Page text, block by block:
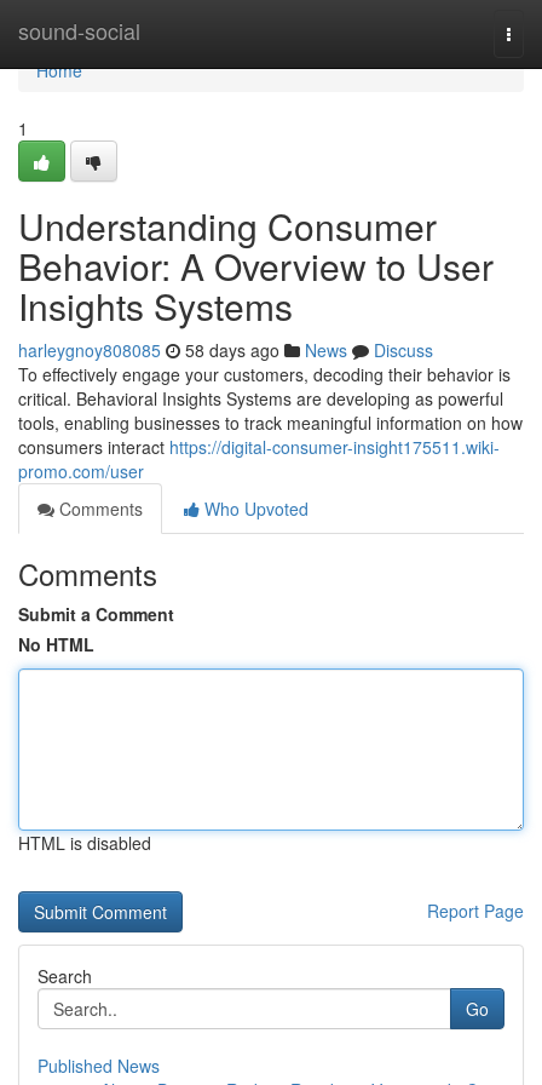
sound-social
Home
Home
1
Understanding Consumer
Behavior: A Overview to User
Insights Systems
harleygnoy808085 58 days ago News
Discuss
To effectively engage your customers, decoding their behavior is
critical. Behavioral Insights Systems are developing as powerful
tools, enabling businesses to track meaningful information on how
consumers interact https://digital-consumer-insight175511.wiki-
promo.com/user
Comments
Who Upvoted
Comments
Submit a Comment
No HTML
HTML is disabled
Report Page
Search
Go
Published News